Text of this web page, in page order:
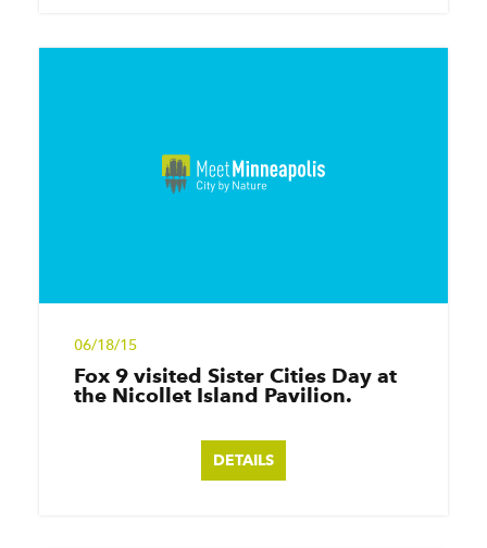
06/18/15
Fox 9 visited Sister Cities Day at
the Nicollet Island Pavilion.
DETAILS